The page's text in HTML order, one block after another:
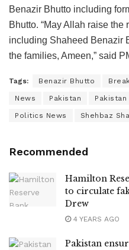
Benazir Bhutto including
Bhutto. “May Allah raise the
including Shaheed Benazir
the families, Ameen,” said
Tags: Benazir Bhutto
News Pakistan Pakistan
Politics News Shehbaz
Recommended
Hamilton
to circulate
Drew
4 YEARS AGO
Pakistan